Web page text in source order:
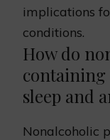
implications
conditions.
How do
containing
sleep and
Nonalcoholic